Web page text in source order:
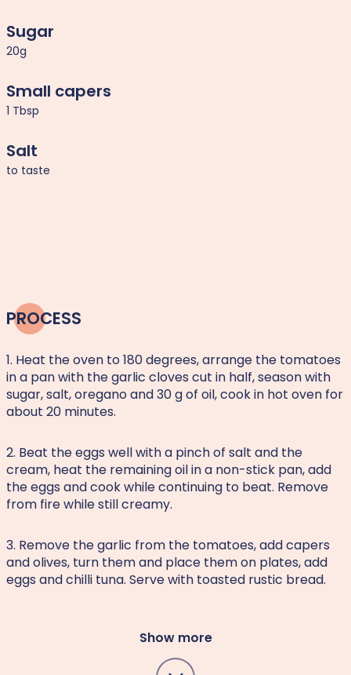
Sugar
20g
Small capers
1 Tbsp
Salt
to taste
PROCESS
1. Heat the oven to 180 degrees, arrange the tomatoes
in a pan with the garlic cloves cut in half, season with
sugar, salt, oregano and 30 g of oil, cook in hot oven for
about 20 minutes.
2. Beat the eggs well with a pinch of salt and the
cream, heat the remaining oil in a non-stick pan, add
the eggs and cook while continuing to beat. Remove
from fire while still creamy.
3. Remove the garlic from the tomatoes, add capers
and olives, turn them and place them on plates, add
eggs and chilli tuna. Serve with toasted rustic bread.
Show more